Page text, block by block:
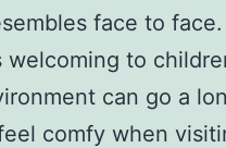
face to
welcoming to
can go a
comfy when